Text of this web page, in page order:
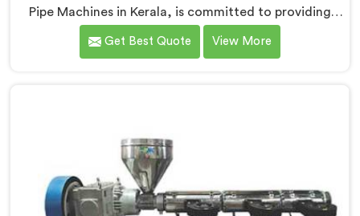
Pipe Machines in Kerala, is committed to providing
high-quality machinery. As Garden Pipe Machine
Manufacturers in Kerala, we prioritize innovation and
Get Best Quote View More